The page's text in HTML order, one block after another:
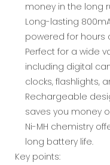
money in the long
Long-lasting
powered for hours
Perfect for a wide
including digital
clocks, flashlights,
Rechargeable
saves you money
Ni-MH chemistry
long battery life.
Key points: